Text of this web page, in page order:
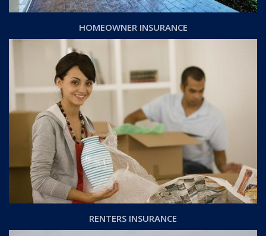
HOMEOWNER INSURANCE
RENTERS INSURANCE